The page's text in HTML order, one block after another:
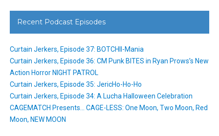
Recent Podcast Episodes
Curtain Jerkers, Episode 37: BOTCHII-Mania
Curtain Jerkers, Episode 36: CM Punk BITES in Ryan Prows’s New
Action Horror NIGHT PATROL
Curtain Jerkers, Episode 35: JericHo-Ho-Ho
Curtain Jerkers, Episode 34: A Lucha Halloween Celebration
CAGEMATCH Presents… CAGE-LESS: One Moon, Two Moon, Red
Moon, NEW MOON